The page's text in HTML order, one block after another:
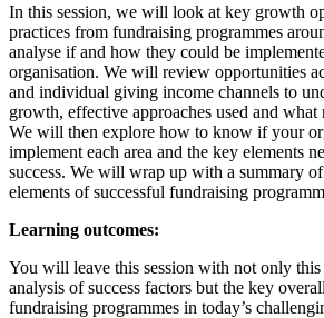
In this session, we will look at key growth
practices from fundraising programmes
analyse if and how they could be
organisation. We will review opportunities
and individual giving income channels to
growth, effective approaches used and
We will then explore how to know if your
implement each area and the key elements
success. We will wrap up with a summary of
elements of successful fundraising
Learning outcomes:
You will leave this session with not only
analysis of success factors but the key
fundraising programmes in today’s